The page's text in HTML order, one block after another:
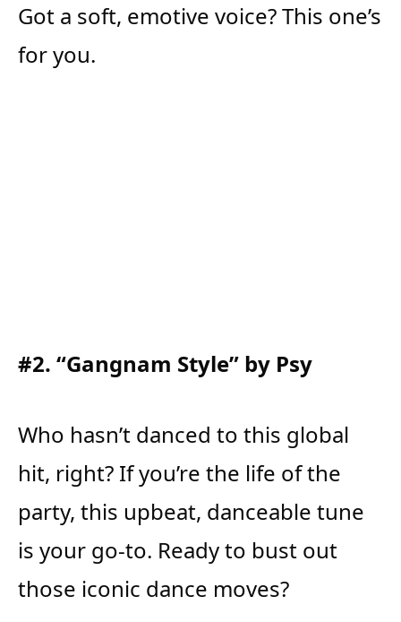
Got a soft, emotive voice? This one’s
for you.
#2. “Gangnam Style” by Psy
Who hasn’t danced to this global
hit, right? If you’re the life of the
party, this upbeat, danceable tune
is your go-to. Ready to bust out
those iconic dance moves?